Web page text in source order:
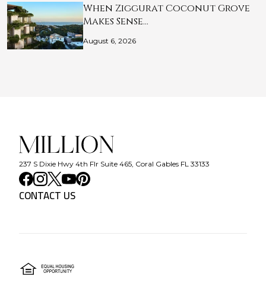
When Ziggurat Coconut Grove
Makes Sense…
August 6, 2026
237 S Dixie Hwy 4th Flr Suite 465, Coral Gables FL 33133
CONTACT US